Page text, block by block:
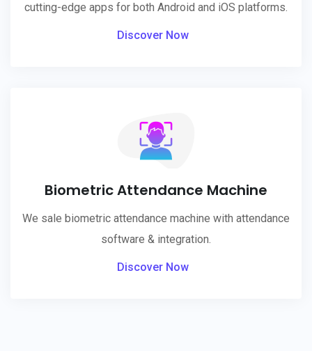
cutting-edge apps for both Android and iOS platforms.
Discover Now
Biometric Attendance Machine
We sale biometric attendance machine with attendance
software & integration.
Discover Now